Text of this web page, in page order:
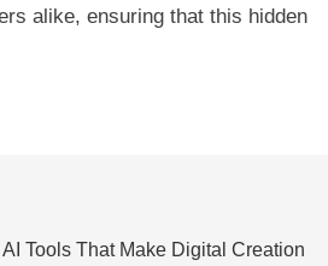
alike, ensuring that this hidden
Tools That Make Digital Creation